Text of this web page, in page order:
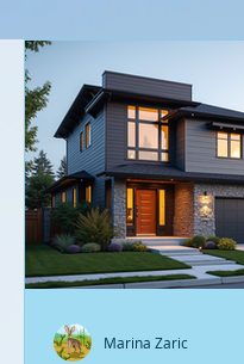
Marina Zaric